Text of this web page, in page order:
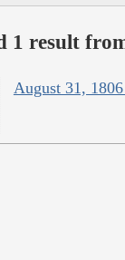
1 result
August 31,